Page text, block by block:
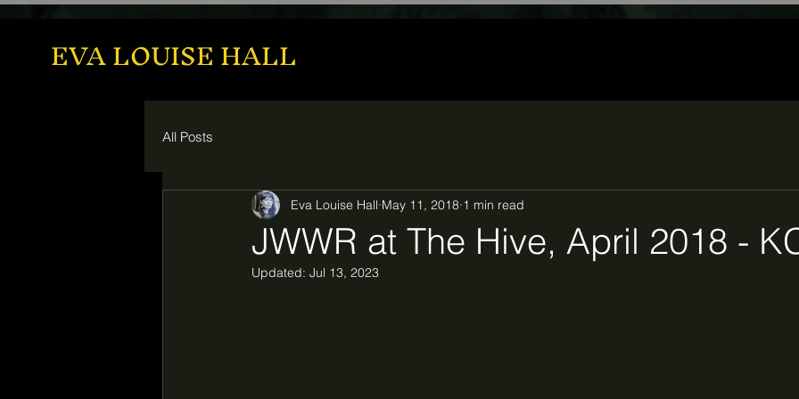
EVA LOUISE HALL
All Posts
JWWR at The Hive, April 2018 -
Eva Louise Hall May 11, 2018 1 min read
Updated: Jul 13, 2023